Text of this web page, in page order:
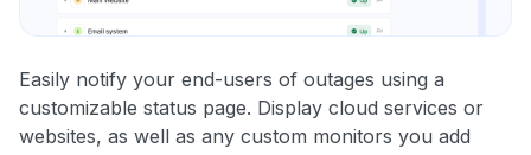
Easily notify your end-users of outages using a
customizable status page. Display cloud services or
websites, as well as any custom monitors you add